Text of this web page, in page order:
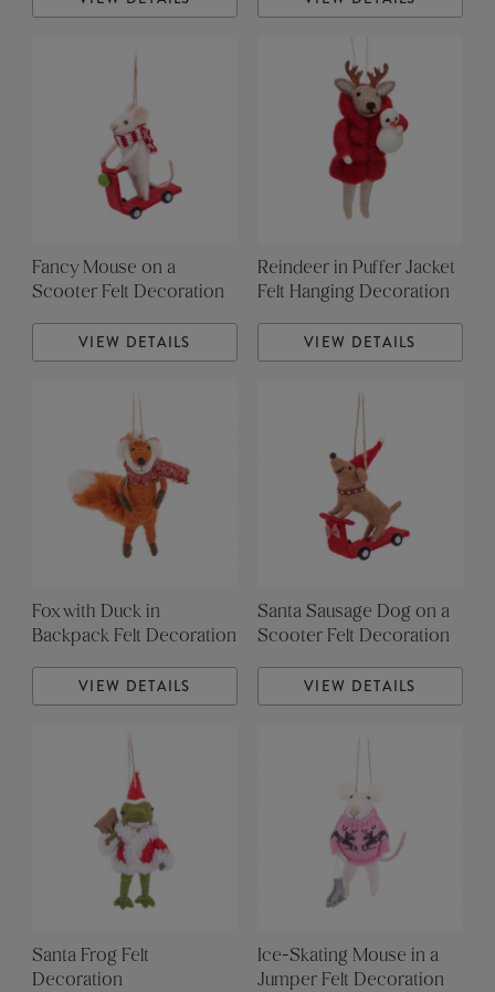
Fancy Mouse on a
Scooter Felt Decoration
VIEW DETAILS
Reindeer in Puffer Jacket
Felt Hanging Decoration
VIEW DETAILS
Fox with Duck in
Backpack Felt Decoration
VIEW DETAILS
Santa Sausage Dog on a
Scooter Felt Decoration
VIEW DETAILS
Santa Frog Felt
Decoration
Ice-Skating Mouse in a
Jumper Felt Decoration